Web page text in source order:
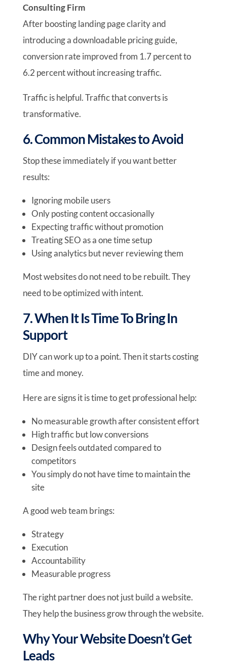
Consulting Firm
After boosting landing page clarity and
introducing a downloadable pricing guide,
conversion rate improved from 1.7 percent to
6.2 percent without increasing traffic.
Traffic is helpful. Traffic that converts is
transformative.
6. Common Mistakes to Avoid
Stop these immediately if you want better
results:
Ignoring mobile users
Only posting content occasionally
Expecting traffic without promotion
Treating SEO as a one time setup
Using analytics but never reviewing them
Most websites do not need to be rebuilt. They
need to be optimized with intent.
7. When It Is Time To Bring In
Support
DIY can work up to a point. Then it starts costing
time and money.
Here are signs it is time to get professional help:
No measurable growth after consistent effort
High traffic but low conversions
Design feels outdated compared to
competitors
You simply do not have time to maintain the
site
A good web team brings:
Strategy
Execution
Accountability
Measurable progress
The right partner does not just build a website.
They help the business grow through the website.
Why Your Website Doesn’t Get
Leads